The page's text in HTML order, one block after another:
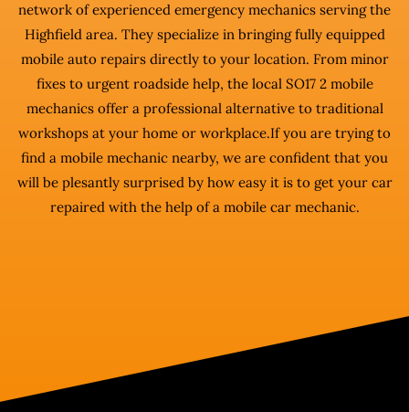
network of experienced emergency mechanics serving the
Highfield area. They specialize in bringing fully equipped
mobile auto repairs directly to your location. From minor
fixes to urgent roadside help, the local SO17 2 mobile
mechanics offer a professional alternative to traditional
workshops at your home or workplace.If you are trying to
find a mobile mechanic nearby, we are confident that you
will be plesantly surprised by how easy it is to get your car
repaired with the help of a mobile car mechanic.